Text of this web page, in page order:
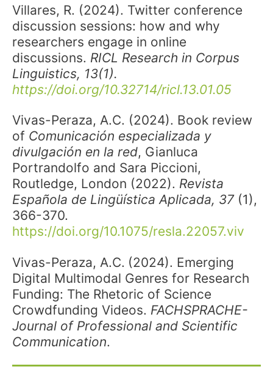
Villares, R. (2024). Twitter conference
discussion sessions: how and why
researchers engage in online
discussions. RICL Research in Corpus
Linguistics, 13(1).
https://doi.org/10.32714/ricl.13.01.05
Vivas-Peraza, A.C. (2024). Book review
of Comunicación especializada y
divulgación en la red, Gianluca
Portrandolfo and Sara Piccioni,
Routledge, London (2022). Revista
Española de Lingüística Aplicada, 37(1),
366-370.
https://doi.org/10.1075/resla.22057.viv
Vivas-Peraza, A.C. (2024). Emerging
Digital Multimodal Genres for Research
Funding: The Rhetoric of Science
Crowdfunding Videos. FACHSPRACHE-
Journal of Professional and Scientific
Communication.